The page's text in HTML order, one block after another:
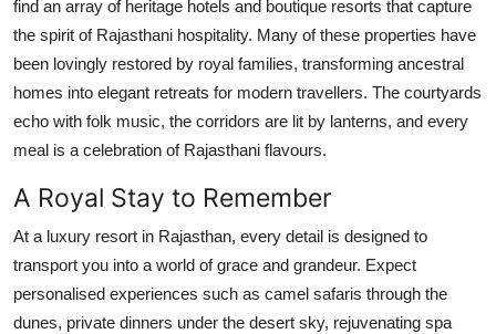
find an array of heritage hotels and boutique resorts that capture
the spirit of Rajasthani hospitality. Many of these properties have
been lovingly restored by royal families, transforming ancestral
homes into elegant retreats for modern travellers. The courtyards
echo with folk music, the corridors are lit by lanterns, and every
meal is a celebration of Rajasthani flavours.
A Royal Stay to Remember
At a luxury resort in Rajasthan, every detail is designed to
transport you into a world of grace and grandeur. Expect
personalised experiences such as camel safaris through the
dunes, private dinners under the desert sky, rejuvenating spa